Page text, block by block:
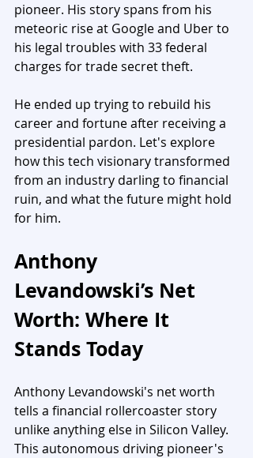
pioneer. His story spans from his
meteoric rise at Google and Uber to
his legal troubles with 33 federal
charges for trade secret theft.
He ended up trying to rebuild his
career and fortune after receiving a
presidential pardon. Let's explore
how this tech visionary transformed
from an industry darling to financial
ruin, and what the future might hold
for him.
Anthony
Levandowski’s Net
Worth: Where It
Stands Today
Anthony Levandowski's net worth
tells a financial rollercoaster story
unlike anything else in Silicon Valley.
This autonomous driving pioneer's